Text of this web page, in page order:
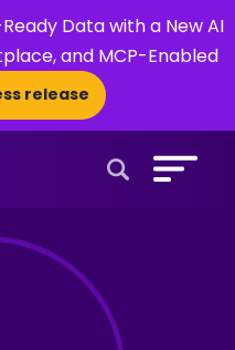
Data with a New AI
and MCP-Enabled
release